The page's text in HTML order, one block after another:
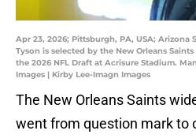
Apr 23, 2026; Pittsburgh, PA, USA; Arizona
Tyson is selected by the New Orleans
the 2026 NFL Draft at Acrisure Stadium.
Images | Kirby Lee-Imagn Images
The New Orleans Saints
went from question mark to